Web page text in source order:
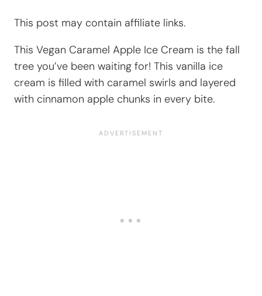
This post may contain affiliate links.
This Vegan Caramel Apple Ice Cream is the fall
tree you’ve been waiting for! This vanilla ice
cream is filled with caramel swirls and layered
with cinnamon apple chunks in every bite.